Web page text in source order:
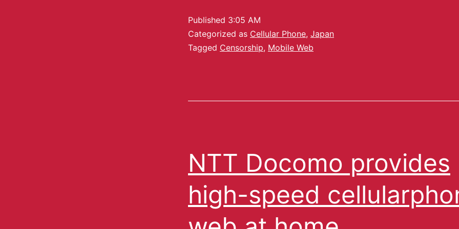
Published 3:05 AM
Categorized as Cellular Phone, Japan
Tagged Censorship, Mobile Web
NTT Docomo provides
high-speed